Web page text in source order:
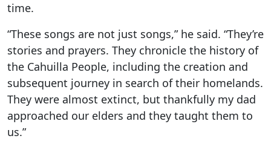
time.
“These songs are not just songs,” he said. “They’re
stories and prayers. They chronicle the history of
the Cahuilla People, including the creation and
subsequent journey in search of their homelands.
They were almost extinct, but thankfully my dad
approached our elders and they taught them to
us.”